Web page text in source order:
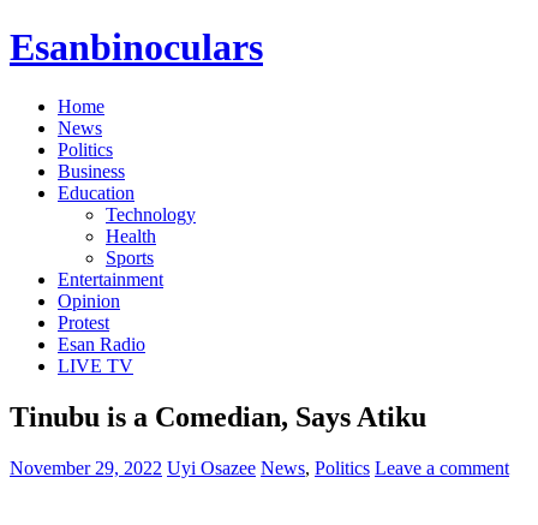
Esanbinoculars
Home
News
Politics
Business
Education
Technology
Health
Sports
Entertainment
Opinion
Protest
Esan Radio
LIVE TV
Tinubu is a Comedian, Says Atiku
November 29, 2022 Uyi Osazee News, Politics Leave a comment